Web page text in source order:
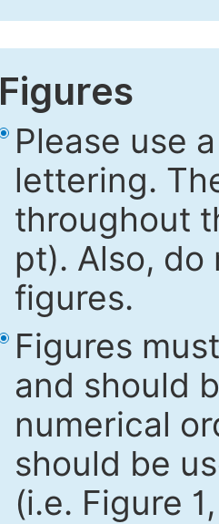
Figures
Please use
lettering.
throughout
pt). Also,
figures.
Figures
and should
numerical
should be
(i.e. Figure